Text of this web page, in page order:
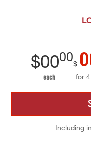
$0000
each
$
for
Including